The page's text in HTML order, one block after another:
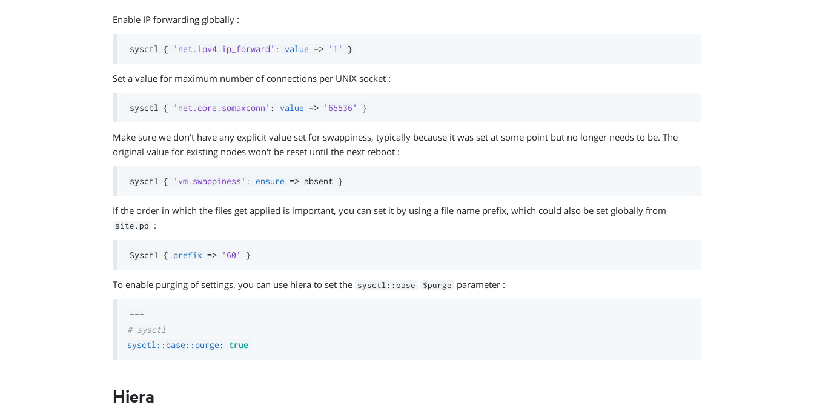
Enable IP forwarding globally :
sysctl { 'net.ipv4.ip_forward' : value => '1' }
Set a value for maximum number of connections per UNIX socket :
sysctl { 'net.core.somaxconn' : value => '65536' }
Make sure we don't have any explicit value set for swappiness, typically because it was set at some point but no longer needs to be. The
original value for existing nodes won't be reset until the next reboot :
sysctl { 'vm.swappiness' : ensure => absent }
If the order in which the files get applied is important, you can set it by using a file name prefix, which could also be set globally from
site.pp :
Sysctl { prefix => '60' }
To enable purging of settings, you can use hiera to set the sysctl::base $purge parameter :
---
# sysctl
sysctl::base::purge : true
Hiera